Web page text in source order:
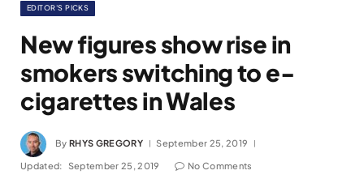
EDITOR'S PICKS
New figures show rise in
smokers switching to e-
cigarettes in Wales
By RHYS GREGORY September 25, 2019
Updated: September 25, 2019 No Comments